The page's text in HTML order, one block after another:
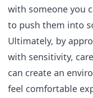
with someone you
to push them into
Ultimately, by
with sensitivity,
can create an
feel comfortable